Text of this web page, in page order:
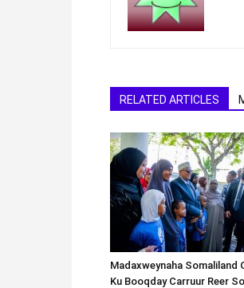
RELATED ARTICLES
Madaxweynaha Somaliland
Ku Booqday Carruur Reer